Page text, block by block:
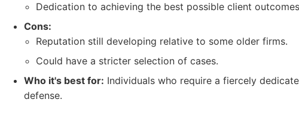
Dedication to achieving the best possible client
Cons:
Reputation still developing relative to some older firms.
Could have a stricter selection of cases.
Who it's best for: Individuals who require a fiercely
defense.